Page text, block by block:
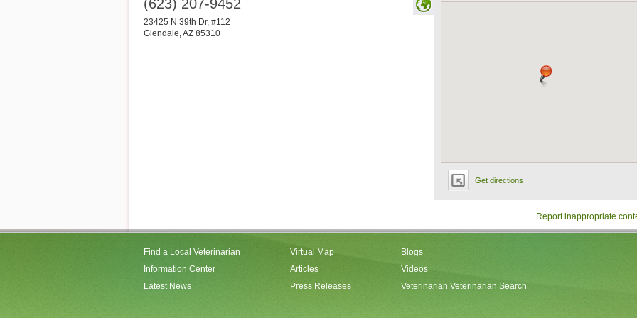
Get directions
(623) 207-9452
23425 N 39th Dr, #112
Glendale,AZ 85310
Report inappropriate
Find a Local Veterinarian
Information Center
Latest News
Virtual Map
Articles
Press Releases
Blogs
Videos
Veterinarian Veterinarian Search